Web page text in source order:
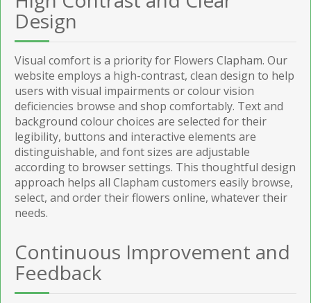
Design
Visual comfort is a priority for Flowers Clapham. Our
website employs a high-contrast, clean design to help
users with visual impairments or colour vision
deficiencies browse and shop comfortably. Text and
background colour choices are selected for their
legibility, buttons and interactive elements are
distinguishable, and font sizes are adjustable
according to browser settings. This thoughtful design
approach helps all Clapham customers easily browse,
select, and order their flowers online, whatever their
needs.
Continuous Improvement and
Feedback